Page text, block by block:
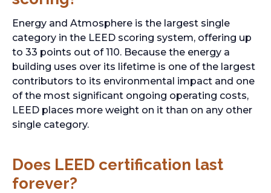
Energy and Atmosphere is the largest single
category in the LEED scoring system, offering up
to 33 points out of 110. Because the energy a
building uses over its lifetime is one of the largest
contributors to its environmental impact and one
of the most significant ongoing operating costs,
LEED places more weight on it than on any other
single category.
Does LEED certification last
forever?